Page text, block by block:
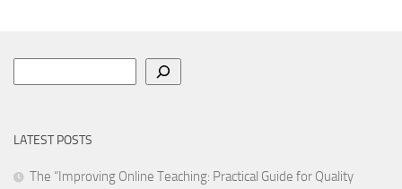
LATEST POSTS
The “Improving Online Teaching: Practical Guide for Quality